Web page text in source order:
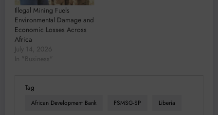
Illegal Mining Fuels
Environmental Damage and
Economic Losses Across
Africa
July 14, 2026
In "Business"
Tag
African Development Bank FSMSG-SP Liberia